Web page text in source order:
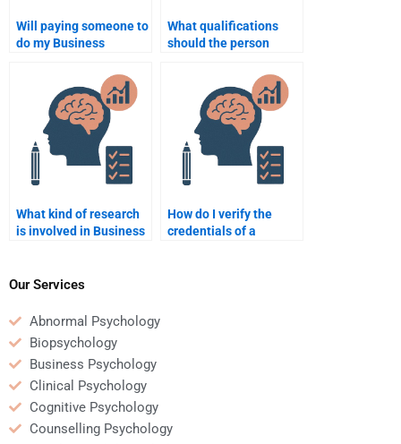
Will paying someone to
do my Business
assignment affect my
grades?
What qualifications
should the person
assignment have?
What kind of research
is involved in Business
How do I verify the
credentials of a
Our Services
Abnormal Psychology
Biopsychology
Business Psychology
Clinical Psychology
Cognitive Psychology
Counselling Psychology